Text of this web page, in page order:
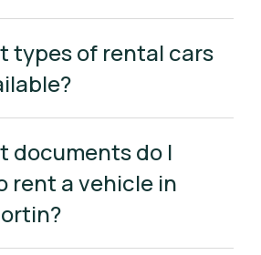
types of rental cars
documents do I
rent a vehicle in